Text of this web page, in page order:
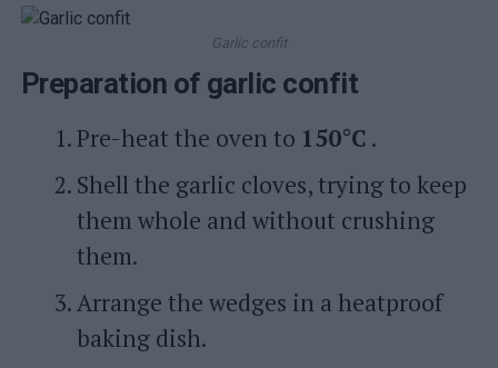
Garlic confit
Preparation of garlic confit
Pre-heat the oven to 150°C .
Shell the garlic cloves, trying to keep
them whole and without crushing
them.
Arrange the wedges in a heatproof
baking dish.